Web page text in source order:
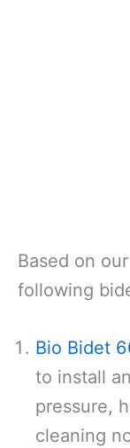
Based on
following
Bio Bidet
to install
pressure,
cleaning